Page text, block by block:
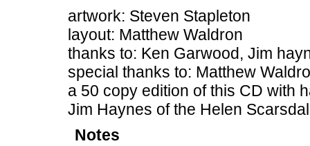
artwork: Steven Stapleton
layout: Matthew Waldron
thanks to: Ken Garwood, Jim
special thanks to: Matthew
a 50 copy edition of this CD with
Jim Haynes of the Helen
Notes